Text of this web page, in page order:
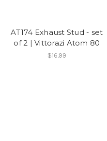
AT174 Exhaust Stud - set
of 2 | Vittorazi Atom 80
$16.99